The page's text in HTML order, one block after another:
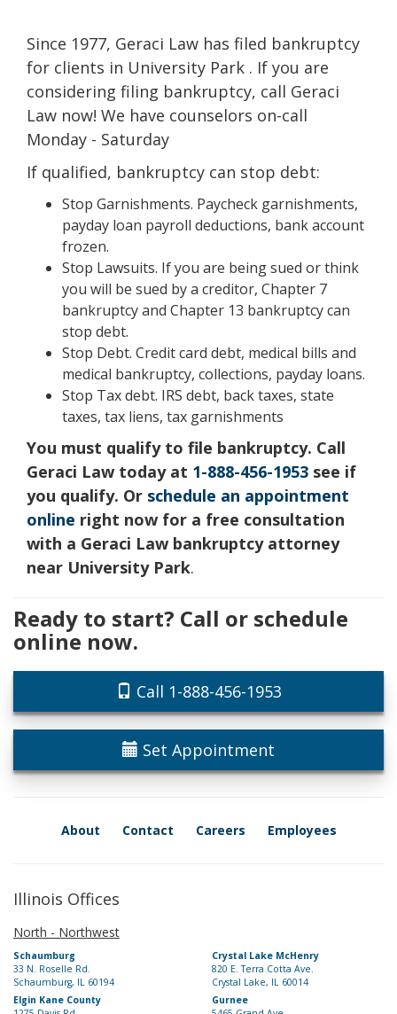
Since 1977, Geraci Law has filed bankruptcy
for clients in University Park . If you are
considering filing bankruptcy, call Geraci
Law now! We have counselors on-call
Monday - Saturday
If qualified, bankruptcy can stop debt:
Stop Garnishments. Paycheck garnishments,
payday loan payroll deductions, bank account
frozen.
Stop Lawsuits. If you are being sued or think
you will be sued by a creditor, Chapter 7
bankruptcy and Chapter 13 bankruptcy can
stop debt.
Stop Debt. Credit card debt, medical bills and
medical bankruptcy, collections, payday loans.
Stop Tax debt. IRS debt, back taxes, state
taxes, tax liens, tax garnishments
You must qualify to file bankruptcy. Call
Geraci Law today at 1-888-456-1953 see if
you qualify. Or schedule an appointment
online right now for a free consultation
with a Geraci Law bankruptcy attorney
near University Park.
Ready to start? Call or schedule
online now.
Call 1-888-456-1953
Set Appointment
About Contact Careers Employees
Illinois Offices
North - Northwest
Schaumburg
33 N. Roselle Rd.
Schaumburg, IL 60194
Crystal Lake McHenry
820 E. Terra Cotta Ave.
Crystal Lake, IL 60014
Elgin Kane County
Gurnee